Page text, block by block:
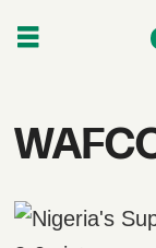
Tag:
finals